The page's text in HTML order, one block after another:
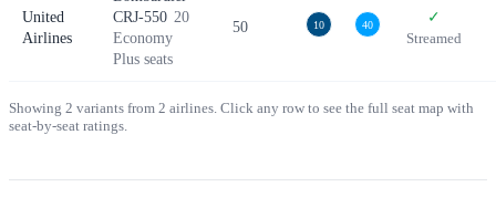
United
Airlines
CRJ-550 20
Economy
Plus seats
50 10 40
✓
Streamed
Showing 2 variants from 2 airlines. Click any row to see the full seat map with
seat-by-seat ratings.